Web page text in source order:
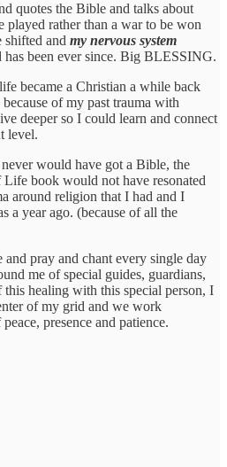
quotes the Bible and talks about
played rather than a war to be won
and my nervous system
has been ever since. Big BLESSING.
became a Christian a while back
of my past trauma with
deeper so I could learn and connect
level.
would have got a Bible, the
book would not have resonated
around religion that I had and I
a year ago. (because of all the
pray and chant every single day
me of special guides, guardians,
healing with this special person, I
of my grid and we work
presence and patience.